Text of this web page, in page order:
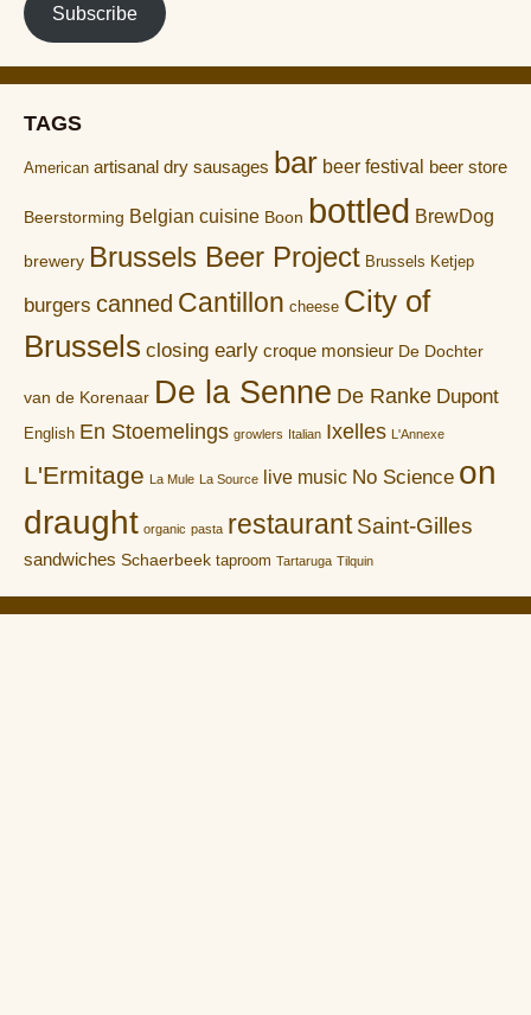
Subscribe
TAGS
American artisanal dry sausages bar beer festival beer store
Beerstorming Belgian cuisine Boon bottled BrewDog
brewery Brussels Beer Project Brussels Ketjep
burgers canned Cantillon cheese City of
Brussels closing early croque monsieur De Dochter
van de Korenaar De la Senne De Ranke Dupont
English En Stoemelings growlers Italian Ixelles L'Annexe
L'Ermitage La Mule La Source live music No Science on
draught organic pasta restaurant Saint-Gilles
sandwiches Schaerbeek taproom Tartaruga Tilquin